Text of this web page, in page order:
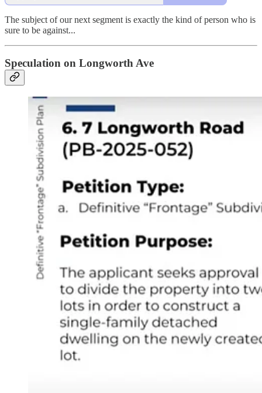
The subject of our next segment is exactly the kind of person who is
sure to be against...
Speculation on Longworth Ave